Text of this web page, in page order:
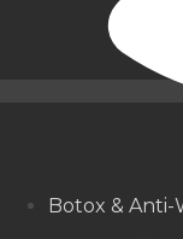
Botox & Anti-